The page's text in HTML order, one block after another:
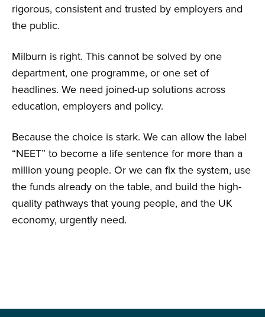
rigorous, consistent and trusted by employers and
the public.
Milburn is right. This cannot be solved by one
department, one programme, or one set of
headlines. We need joined-up solutions across
education, employers and policy.
Because the choice is stark. We can allow the label
“NEET” to become a life sentence for more than a
million young people. Or we can fix the system, use
the funds already on the table, and build the high-
quality pathways that young people, and the UK
economy, urgently need.